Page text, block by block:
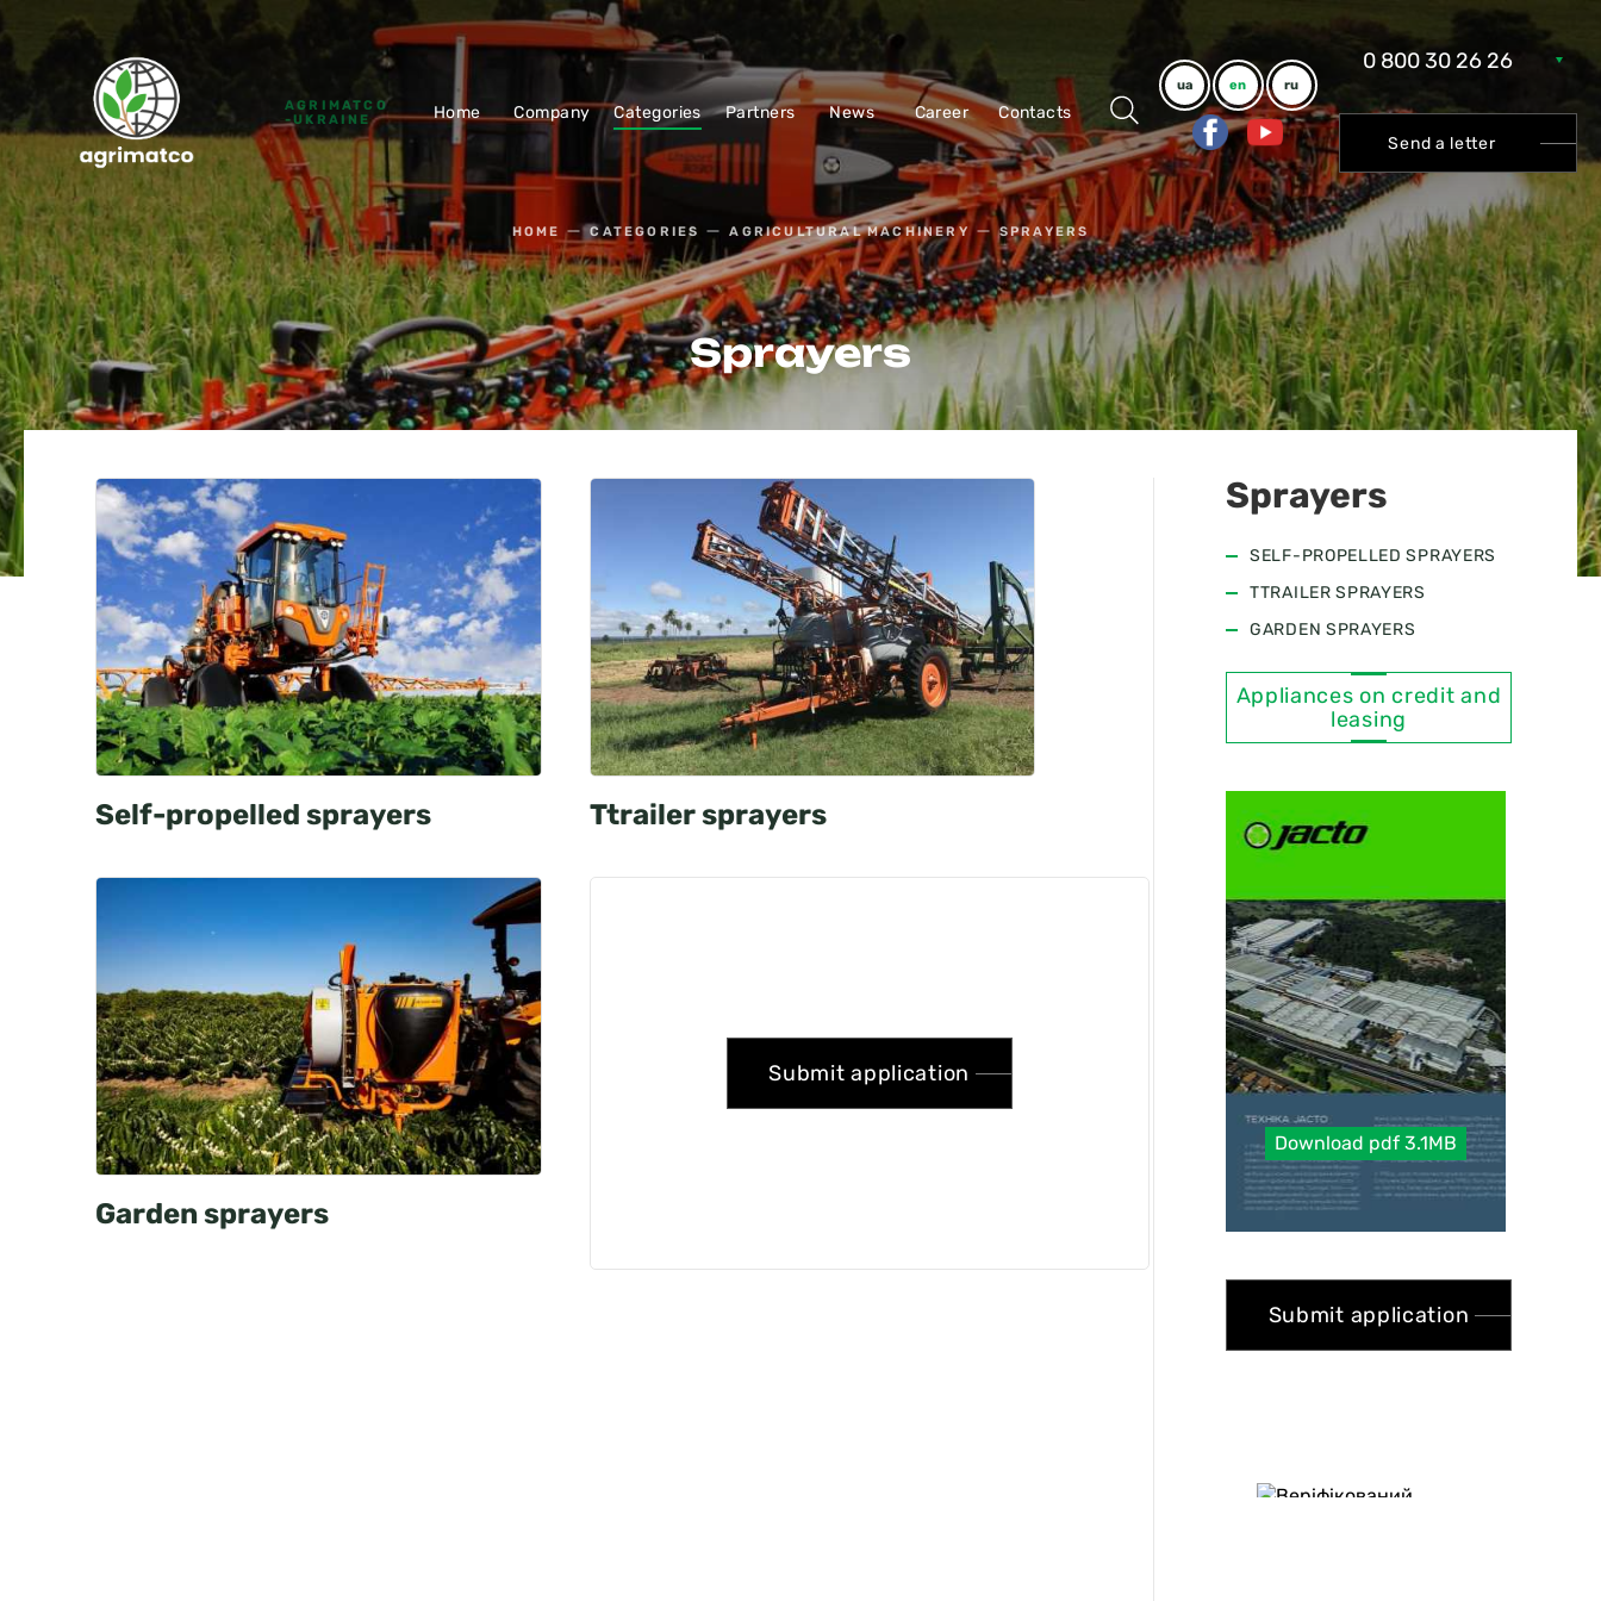
AGRIMATCO
-UKRAINE
Home Company Categories Partners News Career Contacts
ua en ru
0 800 30 26 26
Send a letter
HOME CATEGORIES AGRICULTURAL MACHINERY SPRAYERS
Sprayers
Self-propelled sprayers Ttrailer sprayers
Garden sprayers
Submit application
Sprayers
SELF-PROPELLED SPRAYERS
TTRAILER SPRAYERS
GARDEN SPRAYERS
Appliances on credit and
leasing
Download pdf 3.1MB
Submit application